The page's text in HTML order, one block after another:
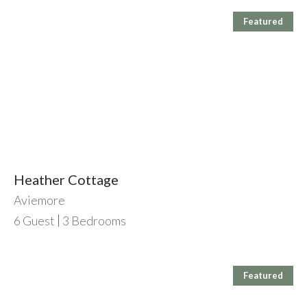
Featured
Heather Cottage
Aviemore
6 Guest 3 Bedrooms
Featured